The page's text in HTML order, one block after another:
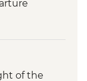
of the